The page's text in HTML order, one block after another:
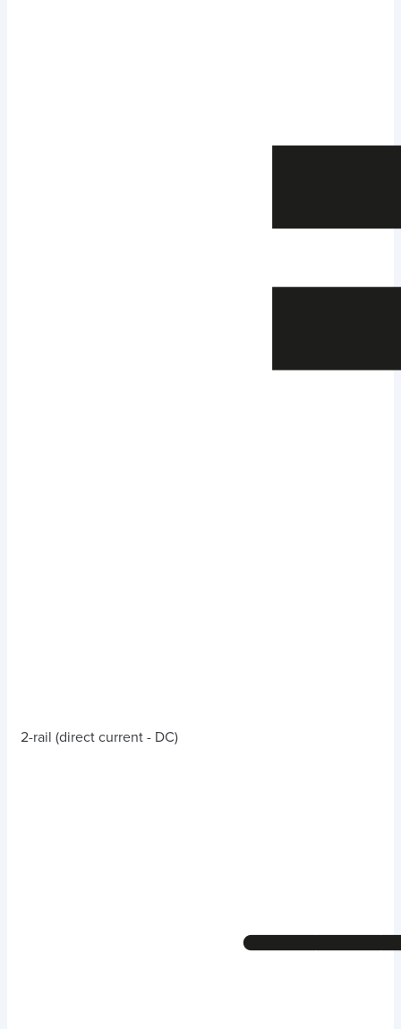
2-rail (direct current - DC)